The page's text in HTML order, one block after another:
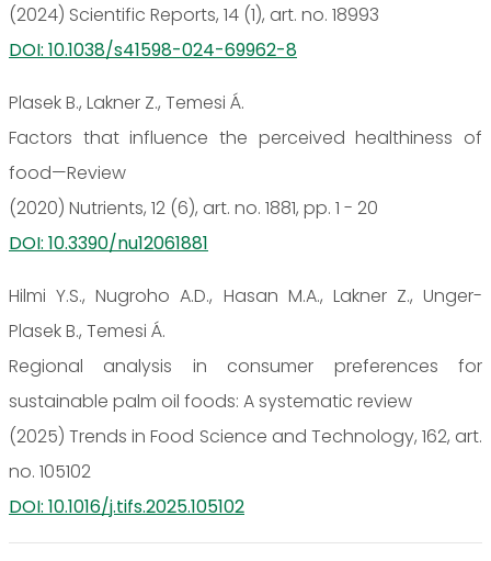
(2024) Scientific Reports, 14 (1), art. no. 18993
DOI: 10.1038/s41598-024-69962-8
Plasek B., Lakner Z., Temesi Á.
Factors that influence the perceived healthiness of
food—Review
(2020) Nutrients, 12 (6), art. no. 1881, pp. 1 - 20
DOI: 10.3390/nu12061881
Hilmi Y.S., Nugroho A.D., Hasan M.A., Lakner Z., Unger-
Plasek B., Temesi Á.
Regional analysis in consumer preferences for
sustainable palm oil foods: A systematic review
(2025) Trends in Food Science and Technology, 162, art.
no. 105102
DOI: 10.1016/j.tifs.2025.105102